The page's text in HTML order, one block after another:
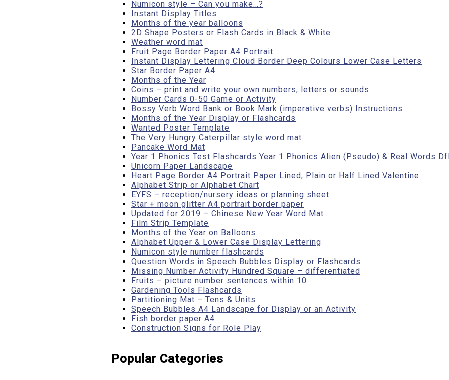
Numicon style – Can you make…?
Instant Display Titles
Months of the year balloons
2D Shape Posters or Flash Cards in Black & White
Weather word mat
Fruit Page Border Paper A4 Portrait
Instant Display Lettering Cloud Border Deep Colours Lower Case Letters
Star Border Paper A4
Months of the Year
Coins – print and write your own numbers, letters or sounds
Number Cards 0-50 Game or Activity
Bossy Verb Word Bank or Book Mark (imperative verbs) Instructions
Months of the Year Display or Flashcards
Wanted Poster Template
The Very Hungry Caterpillar style word mat
Pancake Word Mat
Year 1 Phonics Test Flashcards Year 1 Phonics Alien (Pseudo) & Real Words
Unicorn Paper Landscape
Heart Page Border A4 Portrait Paper Lined, Plain or Half Lined Valentine
Alphabet Strip or Alphabet Chart
EYFS – reception/nursery ideas or planning sheet
Star + moon glitter A4 portrait border paper
Updated for 2019 – Chinese New Year Word Mat
Film Strip Template
Months of the Year on Balloons
Alphabet Upper & Lower Case Display Lettering
Numicon style number flashcards
Question Words in Speech Bubbles Display or Flashcards
Missing Number Activity Hundred Square – differentiated
Fruits – picture number sentences within 10
Gardening Tools Flashcards
Partitioning Mat – Tens & Units
Speech Bubbles A4 Landscape for Display or an Activity
Fish border paper A4
Construction Signs for Role Play
Popular Categories